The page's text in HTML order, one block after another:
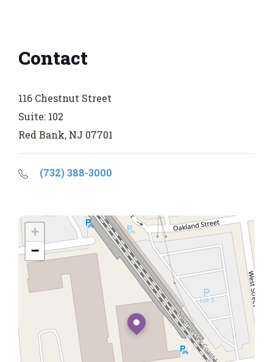
Contact
116 Chestnut Street
Suite: 102
Red Bank, NJ 07701
(732) 388-3000
+
−